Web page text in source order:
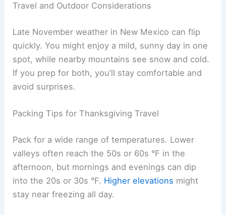
Travel and Outdoor Considerations
Late November weather in New Mexico can flip
quickly. You might enjoy a mild, sunny day in one
spot, while nearby mountains see snow and cold.
If you prep for both, you’ll stay comfortable and
avoid surprises.
Packing Tips for Thanksgiving Travel
Pack for a wide range of temperatures. Lower
valleys often reach the 50s or 60s °F in the
afternoon, but mornings and evenings can dip
into the 20s or 30s °F. Higher elevations might
stay near freezing all day.